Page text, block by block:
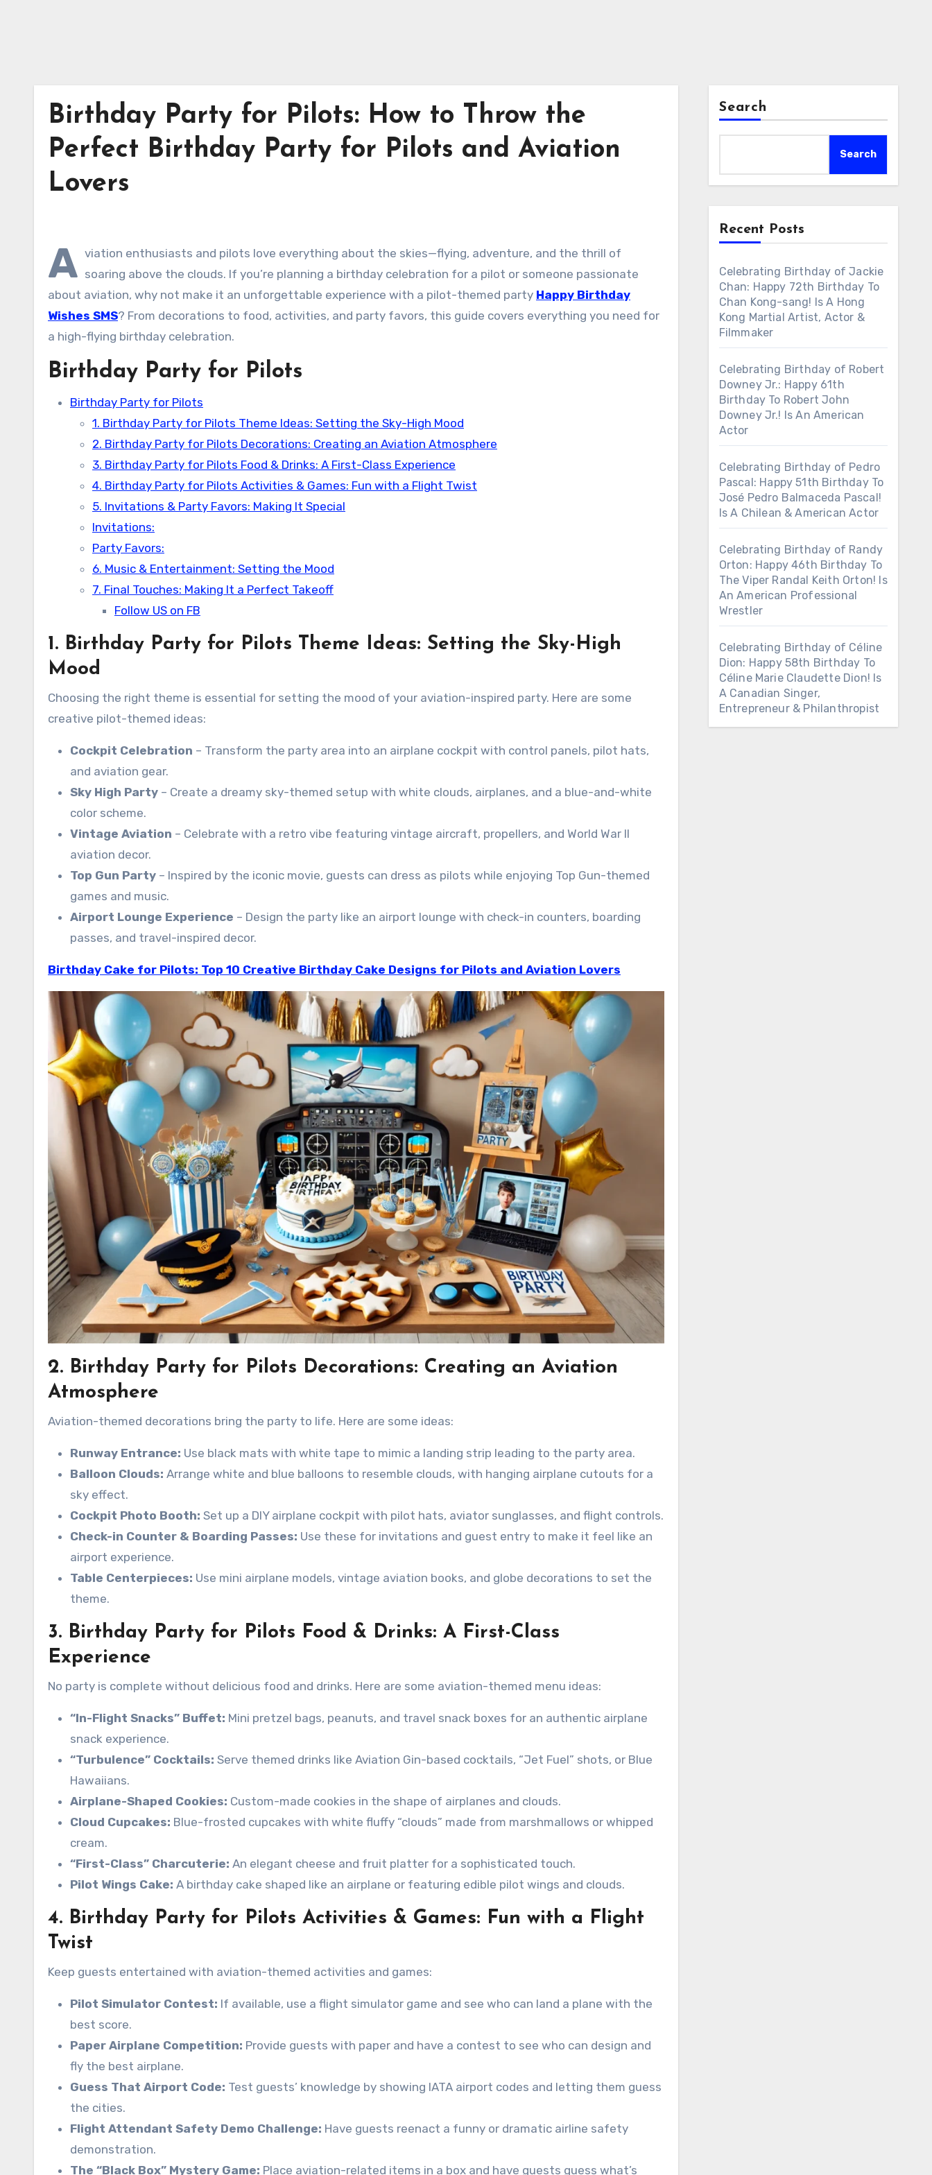
Birthday Party for Pilots: How to Throw the
Perfect Birthday Party for Pilots and Aviation
Lovers
A viation enthusiasts and pilots love everything about the skies—flying, adventure, and the thrill of
soaring above the clouds. If you’re planning a birthday celebration for a pilot or someone passionate
about aviation, why not make it an unforgettable experience with a pilot-themed party Happy Birthday
Wishes SMS? From decorations to food, activities, and party favors, this guide covers everything you need for
a high-flying birthday celebration.
Birthday Party for Pilots
Birthday Party for Pilots
1. Birthday Party for Pilots Theme Ideas: Setting the Sky-High Mood
2. Birthday Party for Pilots Decorations: Creating an Aviation Atmosphere
3. Birthday Party for Pilots Food & Drinks: A First-Class Experience
4. Birthday Party for Pilots Activities & Games: Fun with a Flight Twist
5. Invitations & Party Favors: Making It Special
Invitations:
Party Favors:
6. Music & Entertainment: Setting the Mood
7. Final Touches: Making It a Perfect Takeoff
Follow US on FB
1. Birthday Party for Pilots Theme Ideas: Setting the Sky-High
Mood
Choosing the right theme is essential for setting the mood of your aviation-inspired party. Here are some
creative pilot-themed ideas:
Cockpit Celebration – Transform the party area into an airplane cockpit with control panels, pilot hats,
and aviation gear.
Sky High Party – Create a dreamy sky-themed setup with white clouds, airplanes, and a blue-and-white
color scheme.
Vintage Aviation – Celebrate with a retro vibe featuring vintage aircraft, propellers, and World War II
aviation decor.
Top Gun Party – Inspired by the iconic movie, guests can dress as pilots while enjoying Top Gun-themed
games and music.
Airport Lounge Experience – Design the party like an airport lounge with check-in counters, boarding
passes, and travel-inspired decor.
Birthday Cake for Pilots: Top 10 Creative Birthday Cake Designs for Pilots and Aviation Lovers
2. Birthday Party for Pilots Decorations: Creating an Aviation
Atmosphere
Aviation-themed decorations bring the party to life. Here are some ideas:
Runway Entrance: Use black mats with white tape to mimic a landing strip leading to the party area.
Balloon Clouds: Arrange white and blue balloons to resemble clouds, with hanging airplane cutouts for a
sky effect.
Cockpit Photo Booth: Set up a DIY airplane cockpit with pilot hats, aviator sunglasses, and flight controls.
Check-in Counter & Boarding Passes: Use these for invitations and guest entry to make it feel like an
airport experience.
Table Centerpieces: Use mini airplane models, vintage aviation books, and globe decorations to set the
theme.
3. Birthday Party for Pilots Food & Drinks: A First-Class
Experience
No party is complete without delicious food and drinks. Here are some aviation-themed menu ideas:
“In-Flight Snacks” Buffet: Mini pretzel bags, peanuts, and travel snack boxes for an authentic airplane
snack experience.
“Turbulence” Cocktails: Serve themed drinks like Aviation Gin-based cocktails, “Jet Fuel” shots, or Blue
Hawaiians.
Airplane-Shaped Cookies: Custom-made cookies in the shape of airplanes and clouds.
Cloud Cupcakes: Blue-frosted cupcakes with white fluffy “clouds” made from marshmallows or whipped
cream.
“First-Class” Charcuterie: An elegant cheese and fruit platter for a sophisticated touch.
Pilot Wings Cake: A birthday cake shaped like an airplane or featuring edible pilot wings and clouds.
4. Birthday Party for Pilots Activities & Games: Fun with a Flight
Twist
Keep guests entertained with aviation-themed activities and games:
Pilot Simulator Contest: If available, use a flight simulator game and see who can land a plane with the
best score.
Paper Airplane Competition: Provide guests with paper and have a contest to see who can design and
fly the best airplane.
Guess That Airport Code: Test guests’ knowledge by showing IATA airport codes and letting them guess
the cities.
Flight Attendant Safety Demo Challenge: Have guests reenact a funny or dramatic airline safety
demonstration.
The “Black Box” Mystery Game: Place aviation-related items in a box and have guests guess what’s
Search
Search
Recent Posts
Celebrating Birthday of Jackie
Chan: Happy 72th Birthday To
Chan Kong-sang! Is A Hong
Kong Martial Artist, Actor &
Filmmaker
Celebrating Birthday of Robert
Downey Jr.: Happy 61th
Birthday To Robert John
Downey Jr.! Is An American
Actor
Celebrating Birthday of Pedro
Pascal: Happy 51th Birthday To
José Pedro Balmaceda Pascal!
Is A Chilean & American Actor
Celebrating Birthday of Randy
Orton: Happy 46th Birthday To
The Viper Randal Keith Orton! Is
An American Professional
Wrestler
Celebrating Birthday of Céline
Dion: Happy 58th Birthday To
Céline Marie Claudette Dion! Is
A Canadian Singer,
Entrepreneur & Philanthropist